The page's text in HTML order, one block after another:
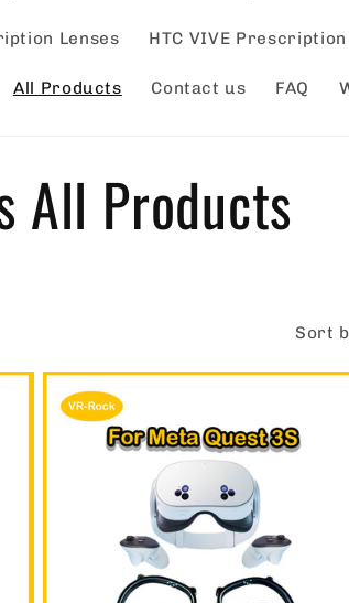
Lenses HTC VIVE
All Products Contact us FAQ
All Products
Sort